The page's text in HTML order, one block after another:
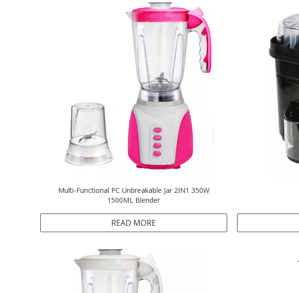
Multi-Functional PC Unbreakable Jar 2IN1 350W
1500ML Blender
READ MORE